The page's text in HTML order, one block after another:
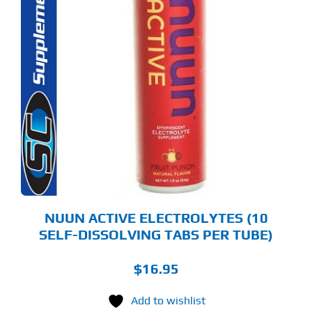
NUUN ACTIVE ELECTROLYTES (10
SELF-DISSOLVING TABS PER TUBE)
$16.95
Add to wishlist